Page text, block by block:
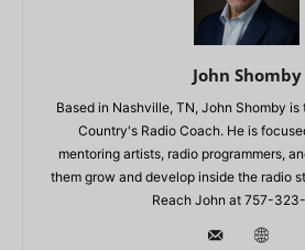
John Shomby
Based in Nashville, TN, John Shomby is
Country's Radio Coach. He is
mentoring artists, radio programmers,
them grow and develop inside the radio
Reach John at 757-